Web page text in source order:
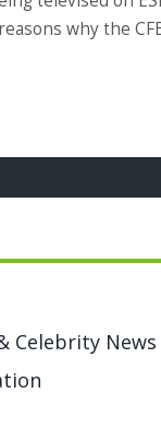
why the
reach and
quality
offers more
making it
ESPN is the
people as possible.
Celebrity News